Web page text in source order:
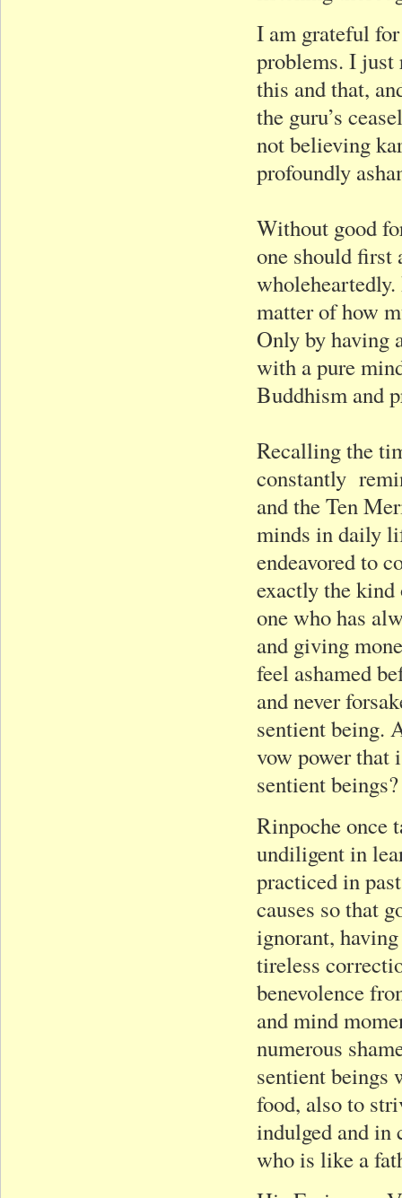
I am grateful
problems. I just
this and that,
the guru’s
not believing
profoundly
Without good
one should first
matter of how
Only by having
with a pure
Buddhism and
Recalling the
constantly
and the Ten
minds in daily
endeavored to
exactly the
one who has
and giving
feel ashamed
and never
sentient being.
vow power that
sentient
Rinpoche once
undiligent in
practiced in
causes so that
ignorant,
tireless
benevolence
and mind
numerous
sentient beings
food, also to
indulged and in
who is like a